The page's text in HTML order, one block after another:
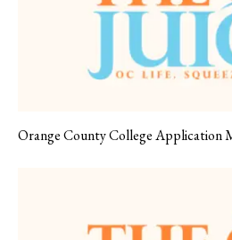
Orange County College Application